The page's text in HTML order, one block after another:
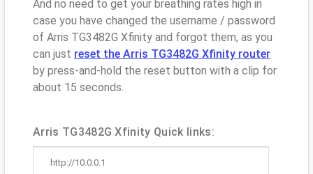
And no need to get your breathing rates high in
case you have changed the username / password
of Arris TG3482G Xfinity and forgot them, as you
can just reset the Arris TG3482G Xfinity router
by press-and-hold the reset button with a clip for
about 15 seconds.
Arris TG3482G Xfinity Quick links:
http://10.0.0.1